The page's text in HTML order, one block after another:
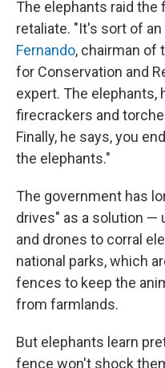
The elephants raid
retaliate. "It's sort of
Fernando, chairman of
for Conservation and
expert. The elephants,
firecrackers and
Finally, he says, you
the elephants."
The government has
drives" as a solution —
and drones to corral
national parks, which
fences to keep the
from farmlands.
But elephants learn
fence won't shock